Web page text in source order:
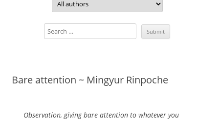
Bare attention ~ Mingyur Rinpoche
Observation, giving bare attention to whatever you